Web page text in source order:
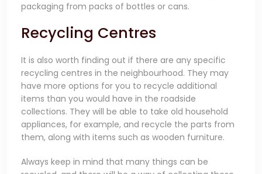
packaging from packs of bottles or cans.
Recycling Centres
It is also worth finding out if there are any specific
recycling centres in the neighbourhood. They may
have more options for you to recycle additional
items than you would have in the roadside
collections. They will be able to take old household
appliances, for example, and recycle the parts from
them, along with items such as wooden furniture.
Always keep in mind that many things can be